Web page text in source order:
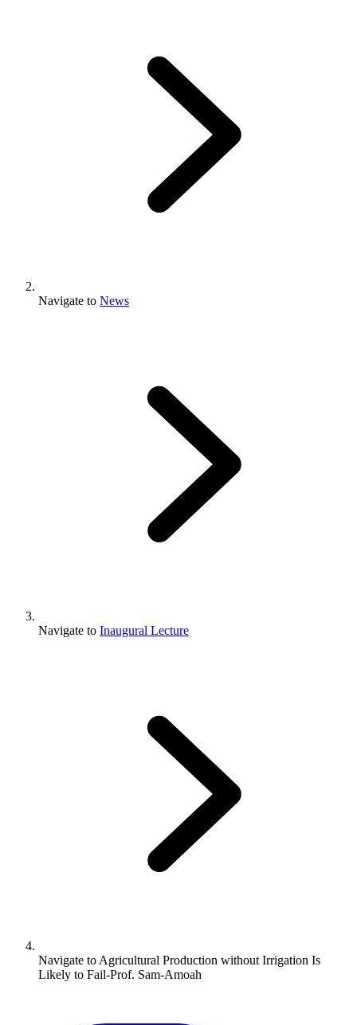
Navigate to News
Navigate to Inaugural Lecture
Navigate to Agricultural Production without Irrigation Is
Likely to Fail-Prof. Sam-Amoah